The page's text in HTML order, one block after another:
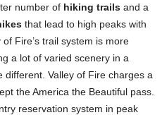
number of hiking trails and a
that lead to high peaks with
of Fire’s trail system is more
a lot of varied scenery in a
Valley of Fire charges a
the America the Beautiful pass.
reservation system in peak